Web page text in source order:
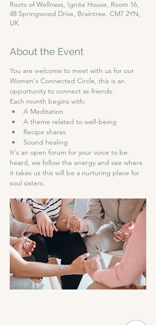
Roots of Wellness, Ignite House, Room 16,
48 Springwood Drive, Braintree. CM7 2YN,
UK
About the Event
You are welcome to meet with us for our
Women's Connected Circle, this is an
opportunity to connect as friends.
Each month begins with:
A Meditation
A theme related to well-being
Recipe shares
Sound healing
It's an open forum for your voice to be
heard, we follow the energy and see where
it takes us this will be a nurturing place for
soul sisters.